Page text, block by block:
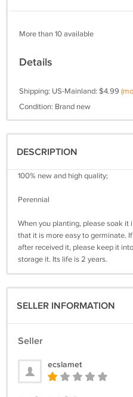
More than 10 available
Details
Shipping: US-Mainland: $4.99
Condition: Brand new
DESCRIPTION
100% new and high quality;
Perennial
When you planting, please soak
that it is more easy to germinate.
after received it, please keep it
storage it. Its life is 2 years.
SELLER INFORMATION
Seller
ecslamet